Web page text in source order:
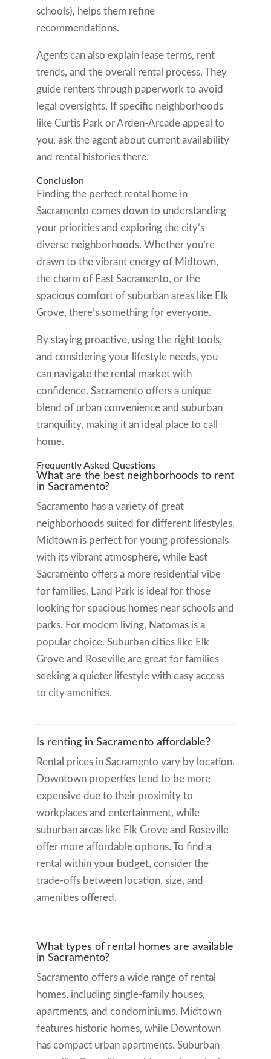
schools), helps them refine
recommendations.
Agents can also explain lease terms, rent
trends, and the overall rental process. They
guide renters through paperwork to avoid
legal oversights. If specific neighborhoods
like Curtis Park or Arden-Arcade appeal to
you, ask the agent about current availability
and rental histories there.
Conclusion
Finding the perfect rental home in
Sacramento comes down to understanding
your priorities and exploring the city’s
diverse neighborhoods. Whether you’re
drawn to the vibrant energy of Midtown,
the charm of East Sacramento, or the
spacious comfort of suburban areas like Elk
Grove, there’s something for everyone.
By staying proactive, using the right tools,
and considering your lifestyle needs, you
can navigate the rental market with
confidence. Sacramento offers a unique
blend of urban convenience and suburban
tranquility, making it an ideal place to call
home.
Frequently Asked Questions
What are the best neighborhoods to rent
in Sacramento?
Sacramento has a variety of great
neighborhoods suited for different lifestyles.
Midtown is perfect for young professionals
with its vibrant atmosphere, while East
Sacramento offers a more residential vibe
for families. Land Park is ideal for those
looking for spacious homes near schools and
parks. For modern living, Natomas is a
popular choice. Suburban cities like Elk
Grove and Roseville are great for families
seeking a quieter lifestyle with easy access
to city amenities.
Is renting in Sacramento affordable?
Rental prices in Sacramento vary by location.
Downtown properties tend to be more
expensive due to their proximity to
workplaces and entertainment, while
suburban areas like Elk Grove and Roseville
offer more affordable options. To find a
rental within your budget, consider the
trade-offs between location, size, and
amenities offered.
What types of rental homes are available
in Sacramento?
Sacramento offers a wide range of rental
homes, including single-family houses,
apartments, and condominiums. Midtown
features historic homes, while Downtown
has compact urban apartments. Suburban